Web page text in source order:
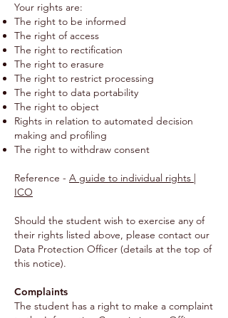
Your rights are:
The right to be informed
The right of access
The right to rectification
The right to erasure
The right to restrict processing
The right to data portability
The right to object
Rights in relation to automated decision
making and profiling
The right to withdraw consent
Reference - A guide to individual rights |
ICO
Should the student wish to exercise any of
their rights listed above, please contact our
Data Protection Officer (details at the top of
this notice).
Complaints
The student has a right to make a complaint